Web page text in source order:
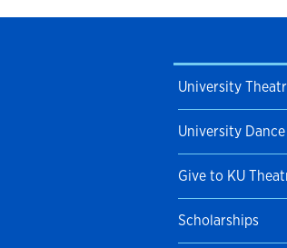
Wichita State University. She
University
University
Give to KU
Scholarships